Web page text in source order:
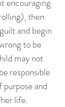
encouraging
then
and begin
to be
may not
responsible
purpose and
life.